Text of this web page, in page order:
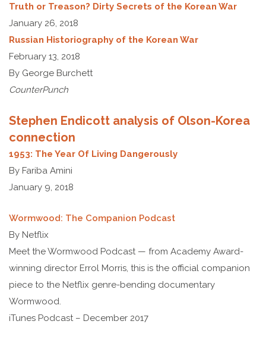
Truth or Treason? Dirty Secrets of the Korean War
January 26, 2018
Russian Historiography of the Korean War
February 13, 2018
By George Burchett
CounterPunch
Stephen Endicott analysis of Olson-Korea
connection
1953: The Year Of Living Dangerously
By Fariba Amini
January 9, 2018
Wormwood: The Companion Podcast
By Netflix
Meet the Wormwood Podcast — from Academy Award-
winning director Errol Morris, this is the official companion
piece to the Netflix genre-bending documentary
Wormwood.
iTunes Podcast – December 2017